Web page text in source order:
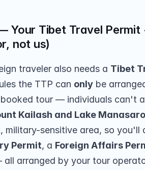
Your Tibet Travel
not us)
traveler also needs a Tibet
the TTP can only be
tour — individuals can't
Kailash and Lake
military-sensitive area, so
Permit, a Foreign Affairs
arranged by your tour